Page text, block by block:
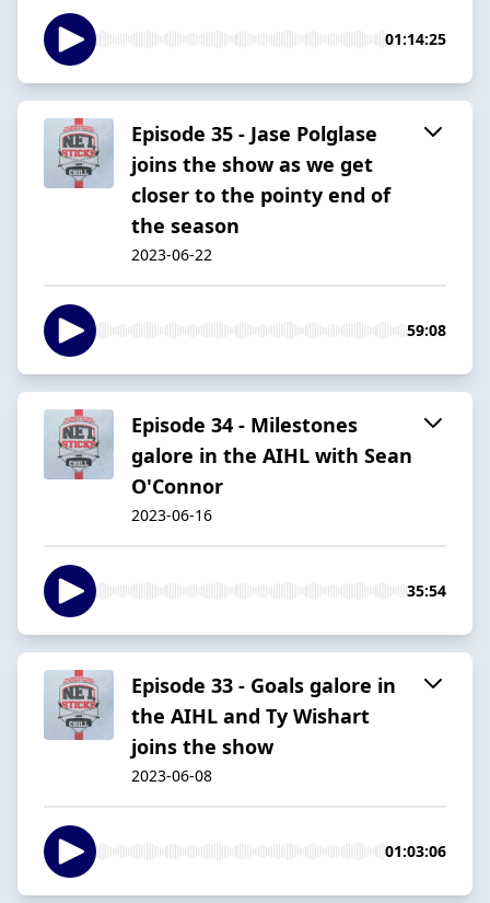
01:14:25
Episode 35 - Jase Polglase
joins the show as we get
closer to the pointy end of
the season
2023-06-22
59:08
Episode 34 - Milestones
galore in the AIHL with Sean
O'Connor
2023-06-16
35:54
Episode 33 - Goals galore in
the AIHL and Ty Wishart
joins the show
2023-06-08
01:03:06